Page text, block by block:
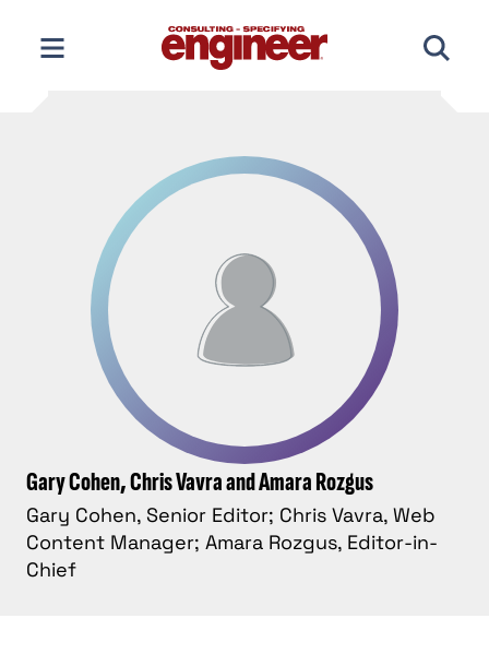
content
Gary Cohen, Chris Vavra and Amara Rozgus
Gary Cohen, Senior Editor; Chris Vavra, Web
Content Manager; Amara Rozgus, Editor-in-
Chief